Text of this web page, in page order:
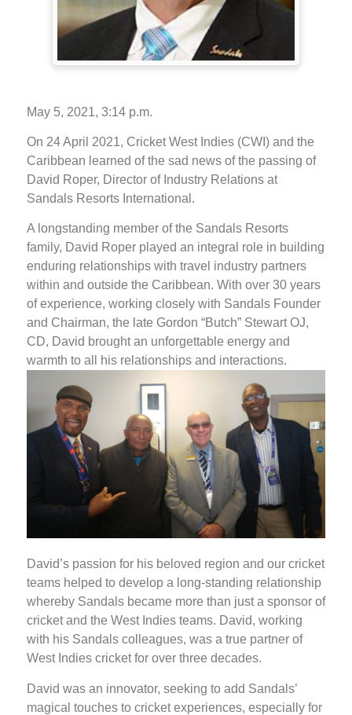
May 5, 2021, 3:14 p.m.
On 24 April 2021, Cricket West Indies (CWI) and the
Caribbean learned of the sad news of the passing of
David Roper, Director of Industry Relations at
Sandals Resorts International.
A longstanding member of the Sandals Resorts
family, David Roper played an integral role in building
enduring relationships with travel industry partners
within and outside the Caribbean. With over 30 years
of experience, working closely with Sandals Founder
and Chairman, the late Gordon “Butch” Stewart OJ,
CD, David brought an unforgettable energy and
warmth to all his relationships and interactions.
David’s passion for his beloved region and our cricket
teams helped to develop a long-standing relationship
whereby Sandals became more than just a sponsor of
cricket and the West Indies teams. David, working
with his Sandals colleagues, was a true partner of
West Indies cricket for over three decades.
David was an innovator, seeking to add Sandals’
magical touches to cricket experiences, especially for